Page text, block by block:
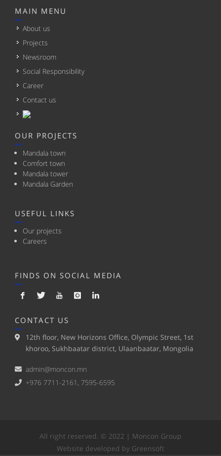
MAIN MENU
About us
Projects
Newsroom
Social Responsibility
Career
Contact us
OUR PROJECTS
Mandala town
Comfort town
Mandala tower
Mandala Garden
USEFUL LINKS
Our projects
Careers
FINDS ON SOCIAL MEDIA
CONTACT US
12th floor, New Horizons Office, Olympic Street, 1st
khoroo, Sukhbaatar district, Ulaanbaatar, Mongolia
admin@moncon.mn
+976 7711-2161, 7595-6595
All right reserved. © 2022 | Moncon Group
Website developed by Greensoft